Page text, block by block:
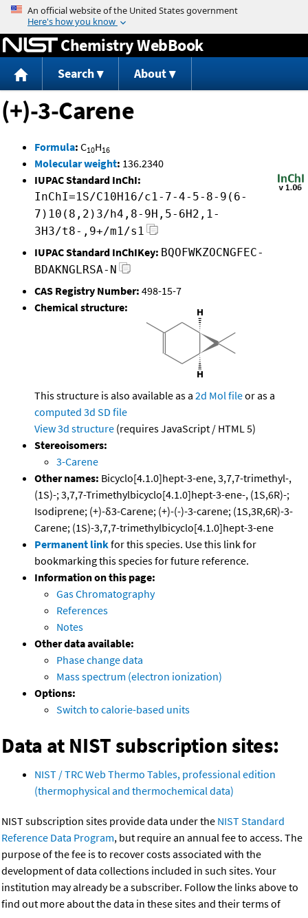
Jump to content
Chemistry WebBook
Search About
(+)-3-Carene
Formula: C10H16
Molecular weight: 136.2340
IUPAC Standard InChI:
InChI=1S/C10H16/c1-7-4-5-8-9(6-
7)10(8,2)3/h4,8-9H,5-6H2,1-
3H3/t8-,9+/m1/s1
IUPAC Standard InChIKey: BQOFWKZOCNGFEC-
BDAKNGLRSA-N
CAS Registry Number: 498-15-7
Chemical structure:
This structure is also available as a 2d Mol fileor as a
computed 3d SD file
View 3d structure (requires JavaScript / HTML 5)
Stereoisomers:
3-Carene
Other names: Bicyclo[4.1.0]hept-3-ene, 3,7,7-trimethyl-,
(1S)-; 3,7,7-Trimethylbicyclo[4.1.0]hept-3-ene-, (1S,6R)-;
Isodiprene; (+)-δ3-Carene; (+)-(-)-3-carene; (1S,3R,6R)-3-
Carene; (1S)-3,7,7-trimethylbicyclo[4.1.0]hept-3-ene
Permanent linkfor this species. Use this link for
bookmarking this species for future reference.
Information on this page:
Gas Chromatography
References
Notes
Other data available:
Phase change data
Mass spectrum (electron ionization)
Options:
Switch to calorie-based units
Data at NIST subscription sites:
NIST / TRC Web Thermo Tables, professional edition
(thermophysical and thermochemical data)
NIST subscription sites provide data under the NIST Standard
Reference Data Program, but require an annual fee to access. The
purpose of the fee is to recover costs associated with the
development of data collections included in such sites. Your
institution may already be a subscriber. Follow the links above to
find out more about the data in these sites and their terms of